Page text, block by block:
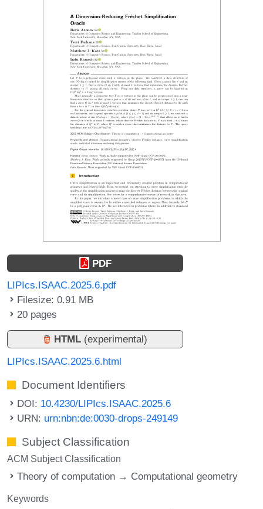
PDF
LIPIcs.ISAAC.2025.6.pdf
Filesize: 0.91 MB
20 pages
HTML (experimental)
LIPIcs.ISAAC.2025.6.html
Document Identifiers
DOI: 10.4230/LIPIcs.ISAAC.2025.6
URN: urn:nbn:de:0030-drops-249149
Subject Classification
ACM Subject Classification
Theory of computation → Computational geometry
Keywords